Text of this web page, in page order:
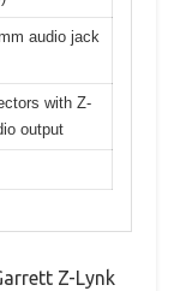
audio jack
with Z-
output
Z-Lynk